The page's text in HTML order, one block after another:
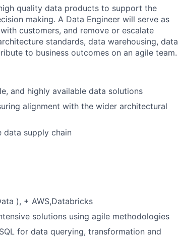
quality data products to support the
making. A Data Engineer will serve as
customers, and remove or escalate
standards, data warehousing, data
to business outcomes on an agile team.
and highly available data solutions
alignment with the wider architectural
data supply chain
), + AWS,Databricks
solutions using agile methodologies
for data querying, transformation and